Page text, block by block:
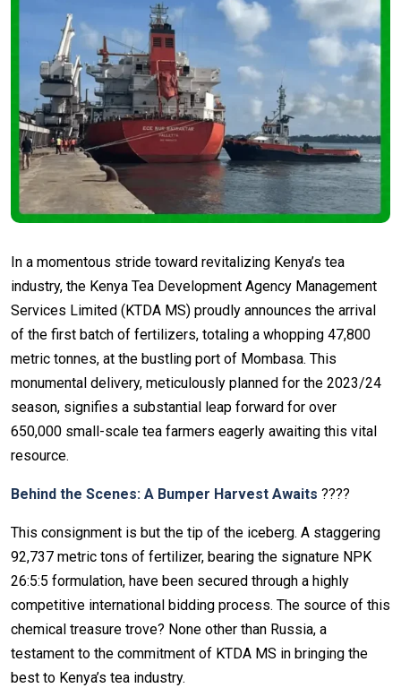
In a momentous stride toward revitalizing Kenya’s tea
industry, the Kenya Tea Development Agency Management
Services Limited (KTDA MS) proudly announces the arrival
of the first batch of fertilizers, totaling a whopping 47,800
metric tonnes, at the bustling port of Mombasa. This
monumental delivery, meticulously planned for the 2023/24
season, signifies a substantial leap forward for over
650,000 small-scale tea farmers eagerly awaiting this vital
resource.
Behind the Scenes: A Bumper Harvest Awaits ????
This consignment is but the tip of the iceberg. A staggering
92,737 metric tons of fertilizer, bearing the signature NPK
26:5:5 formulation, have been secured through a highly
competitive international bidding process. The source of this
chemical treasure trove? None other than Russia, a
testament to the commitment of KTDA MS in bringing the
best to Kenya’s tea industry.